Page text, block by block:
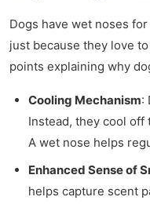
Dogs have wet noses
just because they love
points explaining why
Cooling Mechanism:
Instead, they cool off
A wet nose helps
Enhanced Sense of
helps capture scent